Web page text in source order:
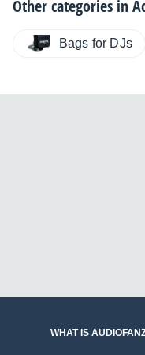
Other categories in
Bags for DJs
WHAT IS